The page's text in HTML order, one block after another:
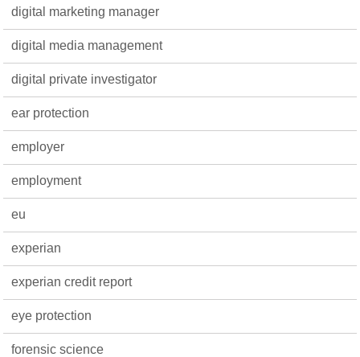
digital marketing manager
digital media management
digital private investigator
ear protection
employer
employment
eu
experian
experian credit report
eye protection
forensic science